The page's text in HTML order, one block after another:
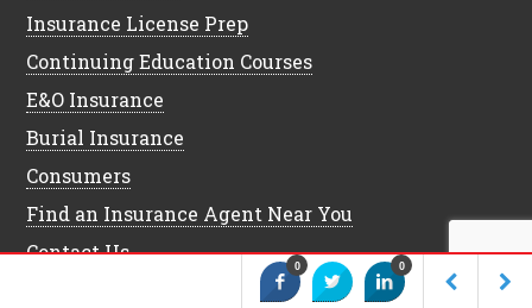
Insurance License Prep
Continuing Education Courses
E&O Insurance
Burial Insurance
Consumers
Find an Insurance Agent Near You
Contact Us
0 0